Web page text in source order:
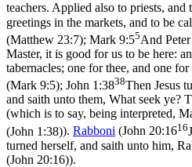
teachers. Applied also to priests, and
greetings in the markets, and to be
(Matthew 23:7); Mark 9:55And
Master, it is good for us to be here:
tabernacles; one for thee, and one
(Mark 9:5); John 1:3838Then Jesus
and saith unto them, What seek ye?
(which is to say, being interpreted,
(John 1:38)). Rabboni (John 20:1616
turned herself, and saith unto him,
(John 20:16)).